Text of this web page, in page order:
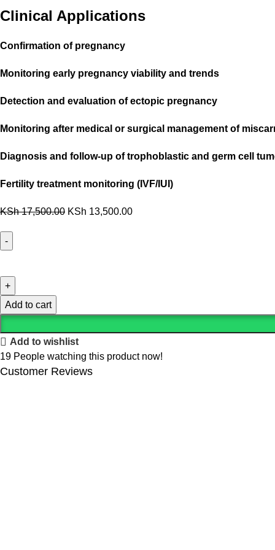
Clinical Applications
Confirmation of pregnancy
Monitoring early pregnancy viability and trends
Detection and evaluation of ectopic pregnancy
Monitoring after medical or surgical management of
Diagnosis and follow-up of trophoblastic and germ cell
Fertility treatment monitoring (IVF/IUI)
KSh17,500.00 KSh 13,500.00
Add to cart
Add to wishlist
19 People watching this product now!
Customer Reviews